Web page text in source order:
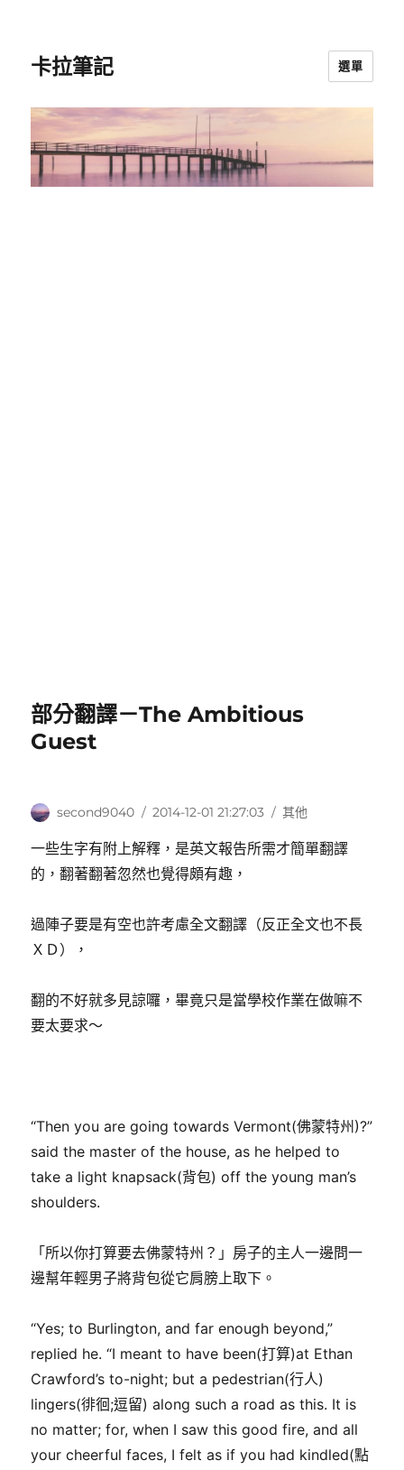
卡拉筆記 選單
部分翻譯－The Ambitious
Guest
一些生字有附上解釋，是英文報告所需才簡單翻譯
的，翻著翻著忽然也覺得頗有趣，
過陣子要是有空也許考慮全文翻譯（反正全文也不長
ＸＤ），
翻的不好就多見諒囉，畢竟只是當學校作業在做嘛不
要太要求～
“Then you are going towards Vermont(佛蒙特州)?”
said the master of the house, as he helped to
take a light knapsack(背包) off the young man’s
shoulders.
「所以你打算要去佛蒙特州？」房子的主人一邊問一
邊幫年輕男子將背包從它肩膀上取下。
“Yes; to Burlington, and far enough beyond,”
replied he. “I meant to have been(打算)at Ethan
Crawford’s to-night; but a pedestrian(行人)
lingers(徘徊;逗留) along such a road as this. It is
no matter; for, when I saw this good fire, and all
your cheerful faces, I felt as if you had kindled(點
作
second9040
發
日
期:
2014-12-01 21:27:03
分
其他